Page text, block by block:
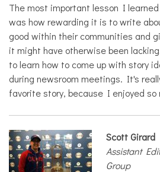
The most important lesson I
was how rewarding it is to write
good within their communities and
it might have otherwise been
to learn how to come up with story
during newsroom meetings. It's
favorite story, because I enjoyed so
Scott Girard
Assistant
Group